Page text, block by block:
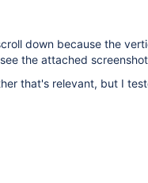
down because the
the attached
that's relevant, but I